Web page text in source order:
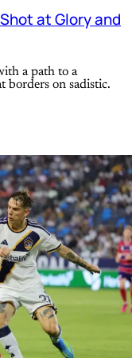
at Glory and
a path to a
borders on sadistic.